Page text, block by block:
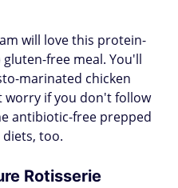
will love this protein-
free meal. You'll
marinated chicken
worry if you don't follow
antibiotic-free prepped
too.
Rotisserie